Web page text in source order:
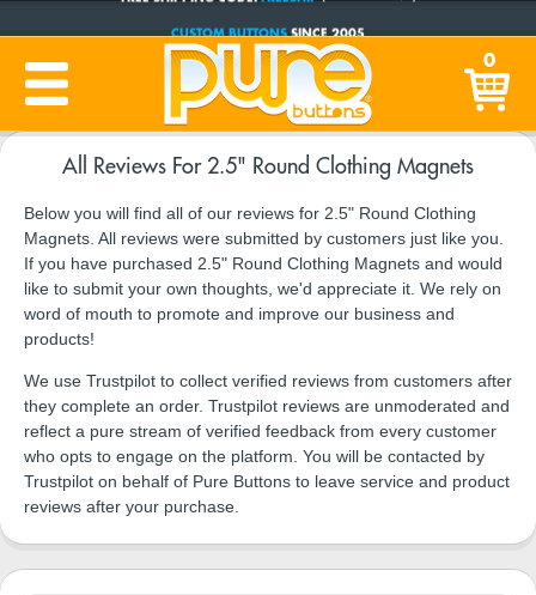
PRODUCTION TIME:1-5 BUSINESS DAYS(Plus Ship Time) 0
All Reviews For 2.5" Round Clothing Magnets
Below you will find all of our reviews for 2.5" Round Clothing
Magnets. All reviews were submitted by customers just like you.
If you have purchased 2.5" Round Clothing Magnets and would
like to submit your own thoughts, we'd appreciate it. We rely on
word of mouth to promote and improve our business and
products!
We use Trustpilot to collect verified reviews from customers after
they complete an order. Trustpilot reviews are unmoderated and
reflect a pure stream of verified feedback from every customer
who opts to engage on the platform. You will be contacted by
Trustpilot on behalf of Pure Buttons to leave service and product
reviews after your purchase.